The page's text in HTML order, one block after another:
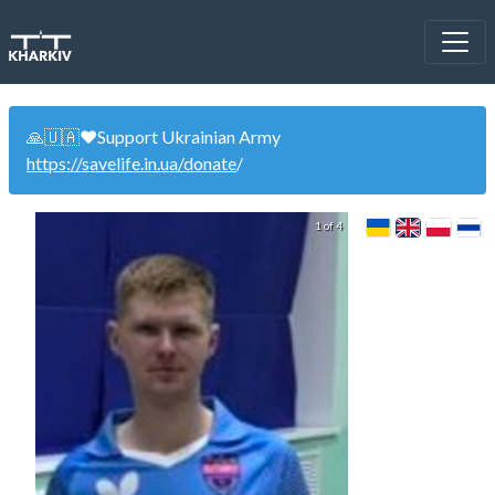
🙏🇺🇦❤️Support Ukrainian Army
https://savelife.in.ua/donate/
1 of 4